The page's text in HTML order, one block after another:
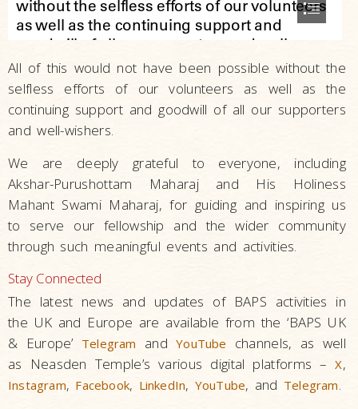
All of this would not have been possible without the
selfless efforts of our volunteers as well as the
continuing support and goodwill of all our supporters
and well-wishers.
We are deeply grateful to everyone, including
Akshar-Purushottam Maharaj and His Holiness
Mahant Swami Maharaj, for guiding and inspiring us
to serve our fellowship and the wider community
through such meaningful events and activities.
Stay Connected
The latest news and updates of BAPS activities in
the UK and Europe are available from the ‘BAPS UK
& Europe’ Telegram andYouTube
channels, as well
as Neasden Temple’s various digital platforms –X,
Instagram, Facebook, LinkedIn, YouTube, and Telegram.